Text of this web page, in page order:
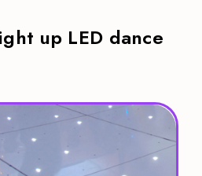
up LED dance